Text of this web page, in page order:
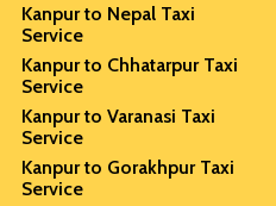
Kanpur to Nepal Taxi
Service
Kanpur to Chhatarpur Taxi
Service
Kanpur to Varanasi Taxi
Service
Kanpur to Gorakhpur Taxi
Service